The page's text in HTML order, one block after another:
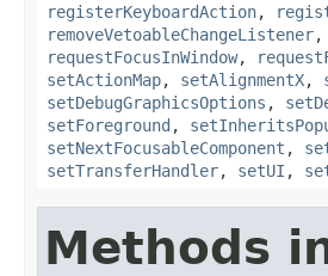
registerKeyboardAction,
removeVetoableChangeListener,
requestFocusInWindow,
setActionMap, setAlignmentX,
setDebugGraphicsOptions ,
setForeground ,
setNextFocusableComponent ,
setTransferHandler, setUI ,
Methods